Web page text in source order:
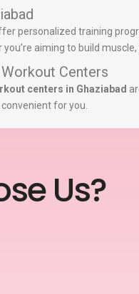
personalized training
aiming to build
Centers
centers in Ghaziabad
for you.
Us?